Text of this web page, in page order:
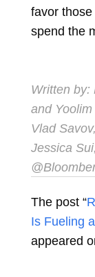
favor
spend the
Written by:
and
Vlad
Jessica
The post “
Is Fueling
appeared